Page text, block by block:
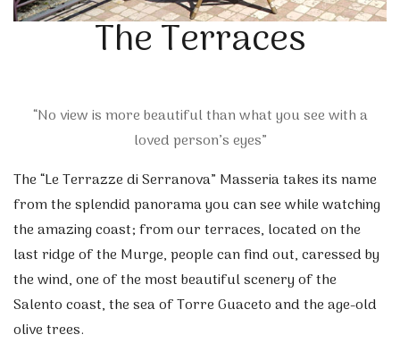
The Terraces
“No view is more beautiful than what you see with a
loved person’s eyes”
The “Le Terrazze di Serranova” Masseria takes its name
from the splendid panorama you can see while watching
the amazing coast; from our terraces, located on the
last ridge of the Murge, people can find out, caressed by
the wind, one of the most beautiful scenery of the
Salento coast, the sea of Torre Guaceto and the age-old
olive trees.